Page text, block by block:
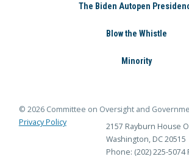
The Biden Autopen
Blow the Whistle
Minority
© 2026 Committee on Oversight and
Privacy Policy
2157 Rayburn House
Washington, DC 20515
Phone: (202) 225-5074